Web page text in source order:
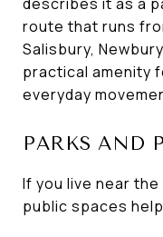
route that runs
Salisbury,
practical amenity
everyday
PARKS AND
If you live near
public spaces